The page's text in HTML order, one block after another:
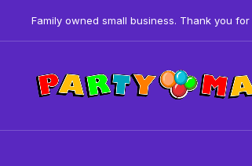
Family owned small business. Thank you